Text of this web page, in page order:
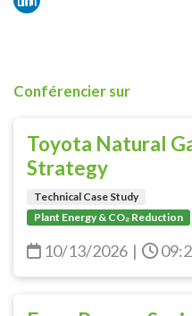
Conférencier sur
Toyota Natural
Strategy
Technical Case Study
Plant Energy & CO₂ Reduction
10/13/2026 |